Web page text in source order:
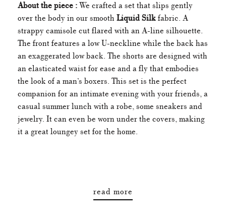
About the piece : We crafted a set that slips gently
over the body in our smooth Liquid Silk fabric. A
strappy camisole cut flared with an A-line silhouette.
The front features a low U-neckline while the back has
an exaggerated low back. The shorts are designed with
an elasticated waist for ease and a fly that embodies
the look of a man’s boxers. This set is the perfect
companion for an intimate evening with your friends, a
casual summer lunch with a robe, some sneakers and
jewelry. It can even be worn under the covers, making
it a great loungey set for the home.
read more